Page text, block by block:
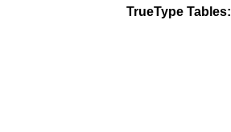
TrueType Tables: